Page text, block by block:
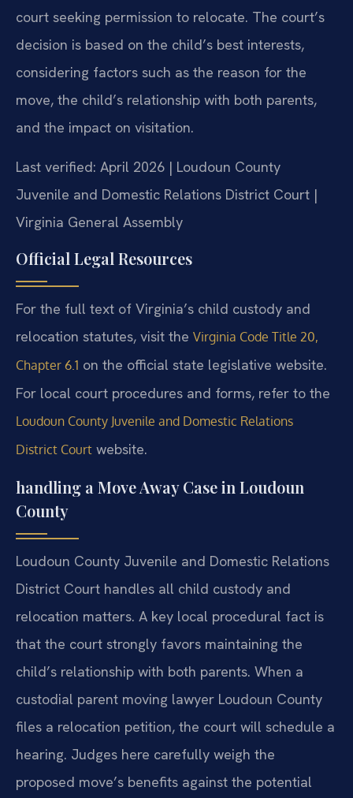
court seeking permission to relocate. The court’s
decision is based on the child’s best interests,
considering factors such as the reason for the
move, the child’s relationship with both parents,
and the impact on visitation.
Last verified: April 2026 | Loudoun County
Juvenile and Domestic Relations District Court |
Virginia General Assembly
Official Legal Resources
For the full text of Virginia’s child custody and
relocation statutes, visit the Virginia Code Title 20,
Chapter 6.1 on the official state legislative website.
For local court procedures and forms, refer to the
Loudoun County Juvenile and Domestic Relations
District Court website.
handling a Move Away Case in Loudoun
County
Loudoun County Juvenile and Domestic Relations
District Court handles all child custody and
relocation matters. A key local procedural fact is
that the court strongly favors maintaining the
child’s relationship with both parents. When a
custodial parent moving lawyer Loudoun County
files a relocation petition, the court will schedule a
hearing. Judges here carefully weigh the
proposed move’s benefits against the potential